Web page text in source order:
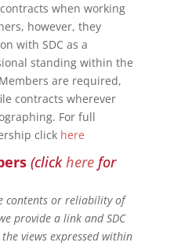
when working
however, they
with SDC as a
standing within the
are required,
contracts wherever
For full
click here
(clickherefor
contents or reliability of
provide a link and SDC
views expressed within